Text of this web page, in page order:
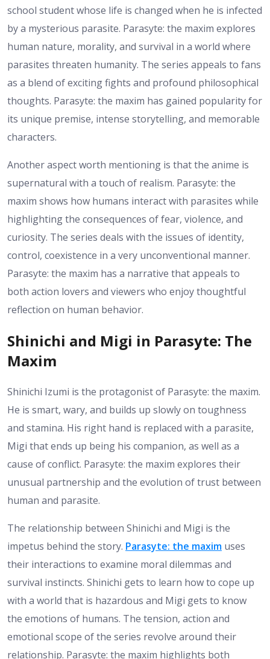
school student whose life is changed when he is infected
by a mysterious parasite. Parasyte: the maxim explores
human nature, morality, and survival in a world where
parasites threaten humanity. The series appeals to fans
as a blend of exciting fights and profound philosophical
thoughts. Parasyte: the maxim has gained popularity for
its unique premise, intense storytelling, and memorable
characters.
Another aspect worth mentioning is that the anime is
supernatural with a touch of realism. Parasyte: the
maxim shows how humans interact with parasites while
highlighting the consequences of fear, violence, and
curiosity. The series deals with the issues of identity,
control, coexistence in a very unconventional manner.
Parasyte: the maxim has a narrative that appeals to
both action lovers and viewers who enjoy thoughtful
reflection on human behavior.
Shinichi and Migi in Parasyte: The
Maxim
Shinichi Izumi is the protagonist of Parasyte: the maxim.
He is smart, wary, and builds up slowly on toughness
and stamina. His right hand is replaced with a parasite,
Migi that ends up being his companion, as well as a
cause of conflict. Parasyte: the maxim explores their
unusual partnership and the evolution of trust between
human and parasite.
The relationship between Shinichi and Migi is the
impetus behind the story. Parasyte: the maxim uses
their interactions to examine moral dilemmas and
survival instincts. Shinichi gets to learn how to cope up
with a world that is hazardous and Migi gets to know
the emotions of humans. The tension, action and
emotional scope of the series revolve around their
relationship. Parasyte: the maxim highlights both